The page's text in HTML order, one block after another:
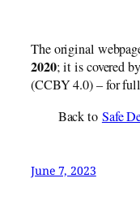
The original
2020; it is covered
(CCBY 4.0) – for
Back to Safe
June 7, 2023